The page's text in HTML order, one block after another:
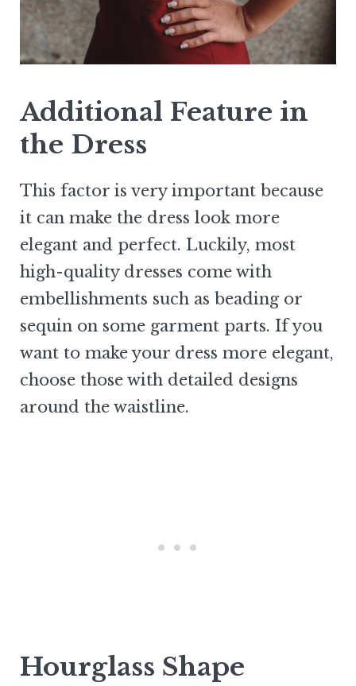
Additional Feature in
the Dress
This factor is very important because
it can make the dress look more
elegant and perfect. Luckily, most
high-quality dresses come with
embellishments such as beading or
sequin on some garment parts. If you
want to make your dress more elegant,
choose those with detailed designs
around the waistline.
Hourglass Shape